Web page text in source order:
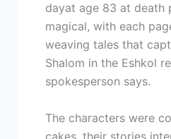
dayat age 83 at death
magical, with each
weaving tales that
Shalom in the Eshkol
spokesperson says.
The characters were
cakes, their stories